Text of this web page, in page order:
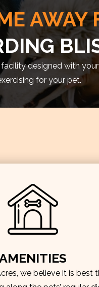
AWAY
designed with
for your pet.
we believe it is best